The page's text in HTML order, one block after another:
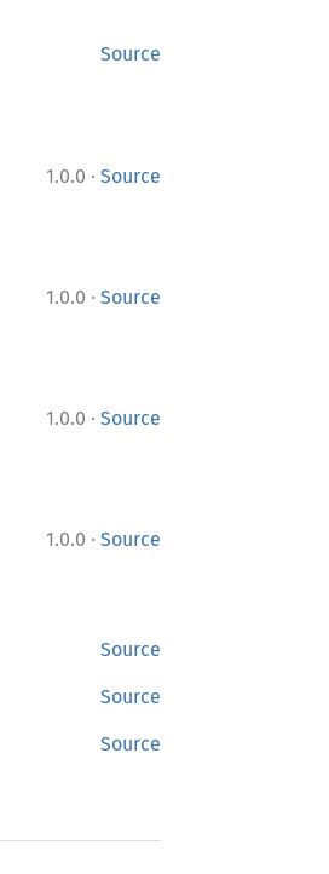
Source
1.0.0 · Source
1.0.0 · Source
1.0.0 · Source
1.0.0 · Source
Source
Source
Source